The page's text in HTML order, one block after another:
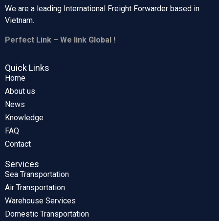
We are a leading International Freight Forwarder based in
Vietnam.
Perfect Link – We link Global !
Quick Links
Home
About us
News
Knowledge
FAQ
Contact
Services
Sea Transportation
Air Transportation
Warehouse Services
Domestic Transportation